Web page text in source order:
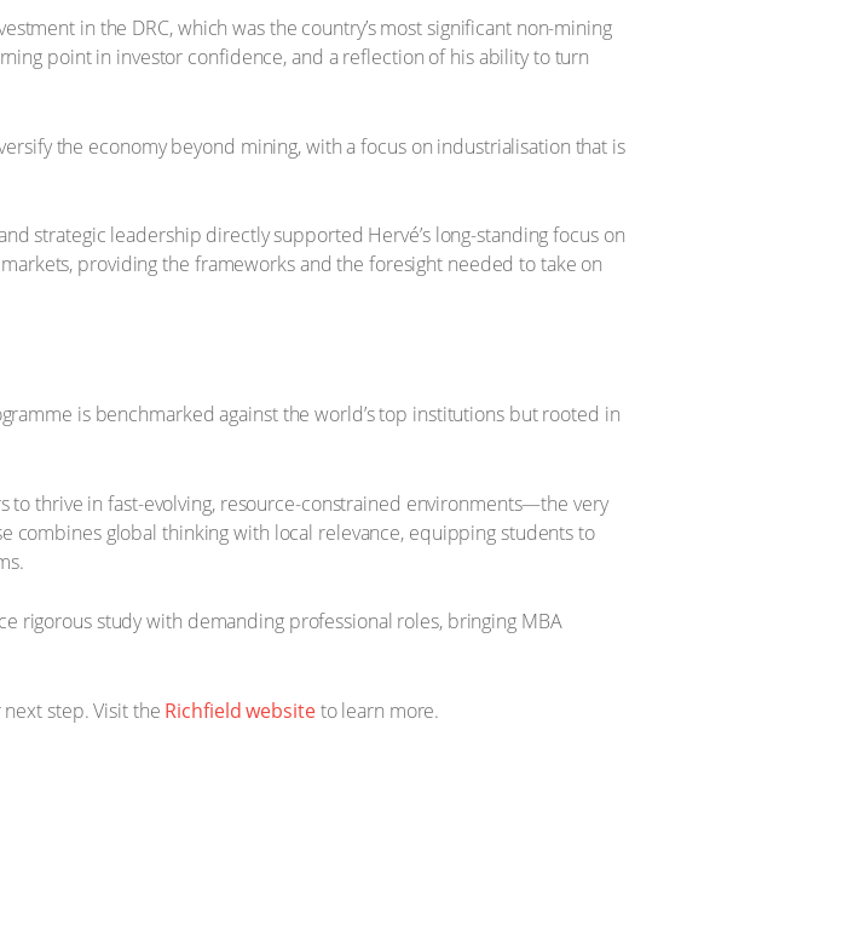
in the DRC, which was the country’s most significant non-mining
point in investor confidence, and a reflection of his ability to turn
the economy beyond mining, with a focus on industrialisation that is
strategic leadership directly supported Hervé’s long-standing focus on
providing the frameworks and the foresight needed to take on
is benchmarked against the world’s top institutions but rooted in
thrive in fast-evolving, resource-constrained environments—the very
combines global thinking with local relevance, equipping students to
rigorous study with demanding professional roles, bringing MBA
step. Visit the Richfield websiteto learn more.